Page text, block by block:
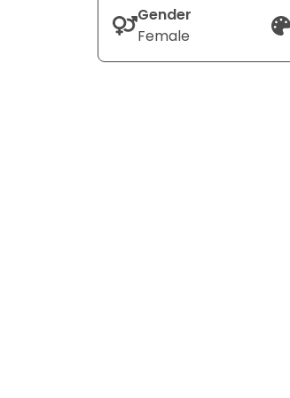
Gender
Female